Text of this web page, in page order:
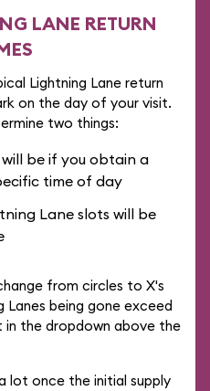
LANE RETURN
Lightning Lane return
on the day of your visit.
two things:
be if you obtain a
time of day
Lane slots will be
from circles to X's
being gone exceed
the dropdown above the
lot once the initial supply